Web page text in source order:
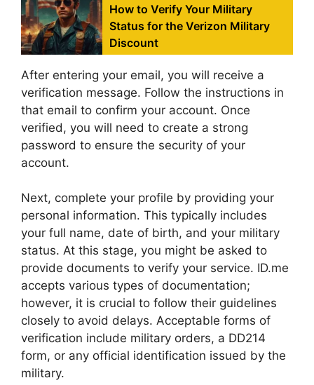
How to Verify Your Military
Status for the Verizon Military
Discount
After entering your email, you will receive a
verification message. Follow the instructions in
that email to confirm your account. Once
verified, you will need to create a strong
password to ensure the security of your
account.
Next, complete your profile by providing your
personal information. This typically includes
your full name, date of birth, and your military
status. At this stage, you might be asked to
provide documents to verify your service. ID.me
accepts various types of documentation;
however, it is crucial to follow their guidelines
closely to avoid delays. Acceptable forms of
verification include military orders, a DD214
form, or any official identification issued by the
military.